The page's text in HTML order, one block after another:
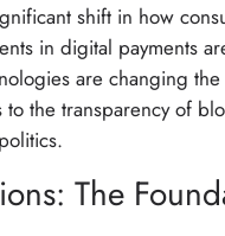
shift in how
in digital payments
are changing
the transparency of
The